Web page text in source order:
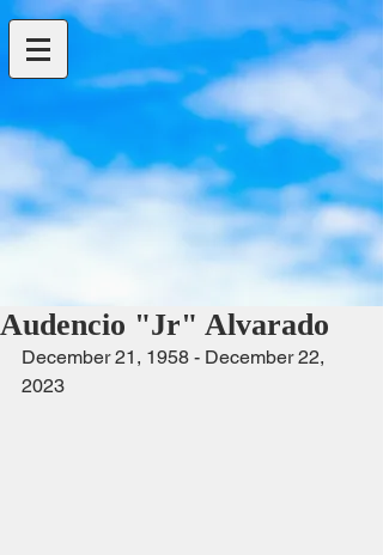
Audencio "Jr" Alvarado
December 21, 1958 - December 22,
2023